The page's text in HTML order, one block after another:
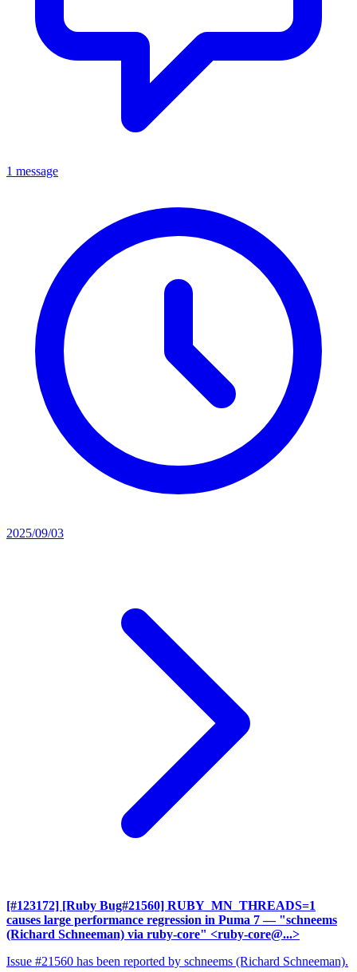
1 message
2025/09/03
[#123172] [Ruby Bug#21560] RUBY_MN_THREADS=1
causes large performance regression in Puma 7 — "schneems
(Richard Schneeman) via ruby-core" <ruby-core@...>
Issue #21560 has been reported by schneems (Richard Schneeman).